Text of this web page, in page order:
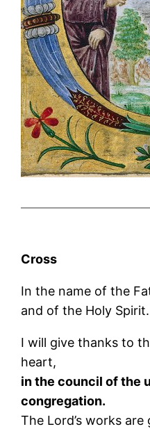
Cross
In the name of the
and of the Holy
I will give thanks to
heart,
in the council of the
congregation.
The Lord’s works are